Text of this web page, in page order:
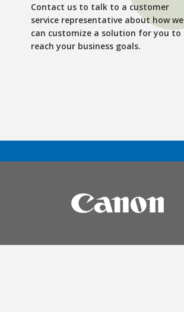
Contact us to talk to a customer
service representative about how we
can customize a solution for you to
reach your business goals.